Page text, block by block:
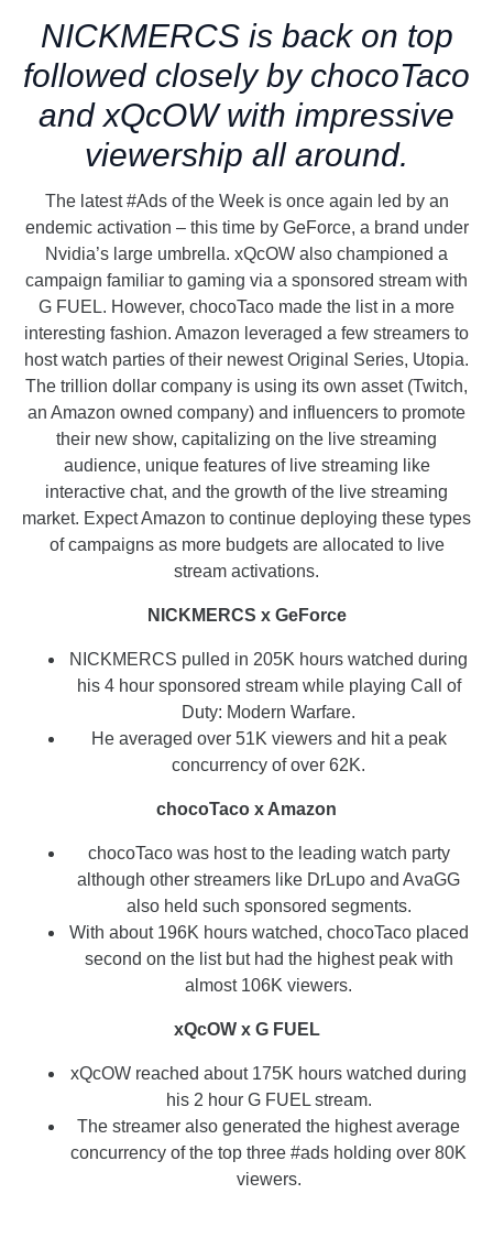
NICKMERCS is back on top
followed closely by chocoTaco
and xQcOW with impressive
viewership all around.
The latest #Ads of the Week is once again led by an
endemic activation – this time by GeForce, a brand under
Nvidia’s large umbrella. xQcOW also championed a
campaign familiar to gaming via a sponsored stream with
G FUEL. However, chocoTaco made the list in a more
interesting fashion. Amazon leveraged a few streamers to
host watch parties of their newest Original Series, Utopia.
The trillion dollar company is using its own asset (Twitch,
an Amazon owned company) and influencers to promote
their new show, capitalizing on the live streaming
audience, unique features of live streaming like
interactive chat, and the growth of the live streaming
market. Expect Amazon to continue deploying these types
of campaigns as more budgets are allocated to live
stream activations.
NICKMERCS x GeForce
NICKMERCS pulled in 205K hours watched during
his 4 hour sponsored stream while playing Call of
Duty: Modern Warfare.
He averaged over 51K viewers and hit a peak
concurrency of over 62K.
chocoTaco x Amazon
chocoTaco was host to the leading watch party
although other streamers like DrLupo and AvaGG
also held such sponsored segments.
With about 196K hours watched, chocoTaco placed
second on the list but had the highest peak with
almost 106K viewers.
xQcOW x G FUEL
xQcOW reached about 175K hours watched during
his 2 hour G FUEL stream.
The streamer also generated the highest average
concurrency of the top three #ads holding over 80K
viewers.